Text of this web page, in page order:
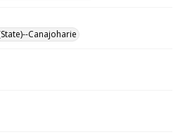
Canajoharie